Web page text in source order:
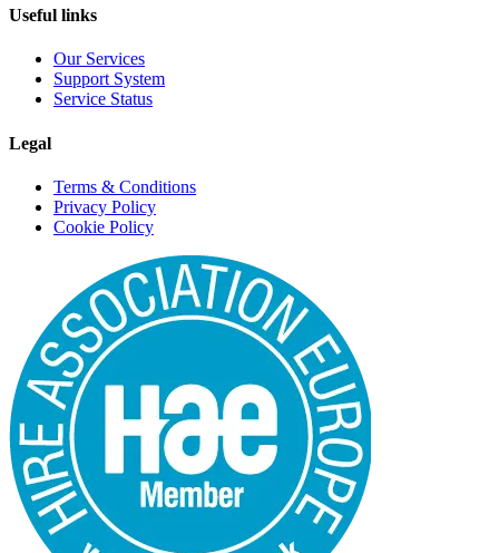
Useful links
Our Services
Support System
Service Status
Legal
Terms & Conditions
Privacy Policy
Cookie Policy